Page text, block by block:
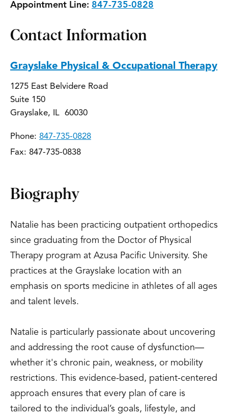
Appointment Line: 847-735-0828
Contact Information
Grayslake Physical & Occupational Therapy
1275 East Belvidere Road
Suite 150
Grayslake, IL 60030
Phone: 847-735-0828
Fax: 847-735-0838
Biography
Natalie has been practicing outpatient orthopedics
since graduating from the Doctor of Physical
Therapy program at Azusa Pacific University. She
practices at the Grayslake location with an
emphasis on sports medicine in athletes of all ages
and talent levels.
Natalie is particularly passionate about uncovering
and addressing the root cause of dysfunction—
whether it's chronic pain, weakness, or mobility
restrictions. This evidence-based, patient-centered
approach ensures that every plan of care is
tailored to the individual’s goals, lifestyle, and